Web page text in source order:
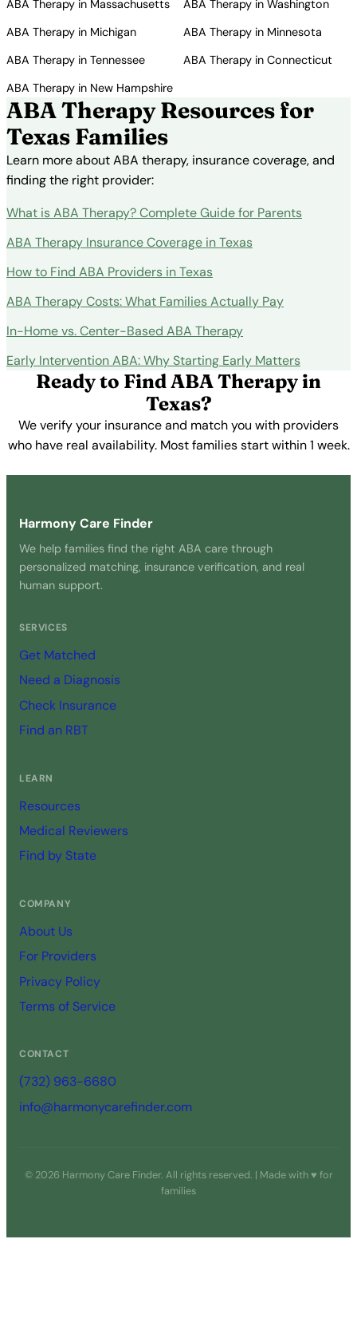
ABA Therapy in Massachusetts
ABA Therapy in Washington
ABA Therapy in Michigan
ABA Therapy in Minnesota
ABA Therapy in Tennessee
ABA Therapy in Connecticut
ABA Therapy in New Hampshire
ABA Therapy Resources for
Texas Families
Learn more about ABA therapy, insurance coverage, and
finding the right provider:
What is ABA Therapy? Complete Guide for Parents
ABA Therapy Insurance Coverage in Texas
How to Find ABA Providers in Texas
ABA Therapy Costs: What Families Actually Pay
In-Home vs. Center-Based ABA Therapy
Early Intervention ABA: Why Starting Early Matters
Ready to Find ABA Therapy in
Texas?
We verify your insurance and match you with providers
who have real availability. Most families start within 1 week.
Harmony Care Finder
We help families find the right ABA care through
personalized matching, insurance verification, and real
human support.
SERVICES
Get Matched
Need a Diagnosis
Check Insurance
Find an RBT
LEARN
Resources
Medical Reviewers
Find by State
COMPANY
About Us
For Providers
Privacy Policy
Terms of Service
CONTACT
(732) 963-6680
info@harmonycarefinder.com
© 2026 Harmony Care Finder. All rights reserved. | Made with ♥ for
families